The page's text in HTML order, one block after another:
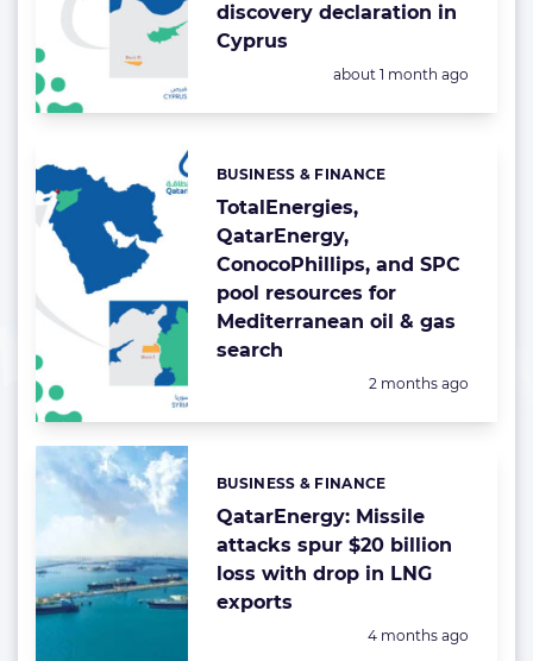
discovery declaration in
Cyprus
Posted:
about 1 month ago
TotalEnergies,
QatarEnergy,
ConocoPhillips, and SPC
pool resources for
Mediterranean oil & gas
search
Categories:
BUSINESS & FINANCE
Posted:
2 months ago
QatarEnergy: Missile
attacks spur $20 billion
loss with drop in LNG
exports
Categories:
BUSINESS & FINANCE
Posted:
4 months ago